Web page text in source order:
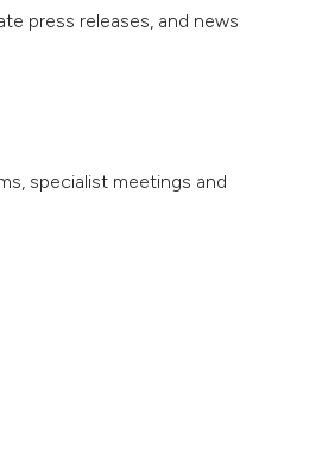
press releases, and news
specialist meetings and